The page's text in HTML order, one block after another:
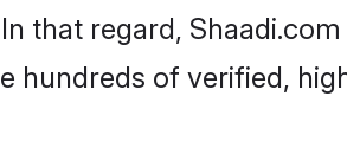
that regard, Shaadi.com
hundreds of verified,